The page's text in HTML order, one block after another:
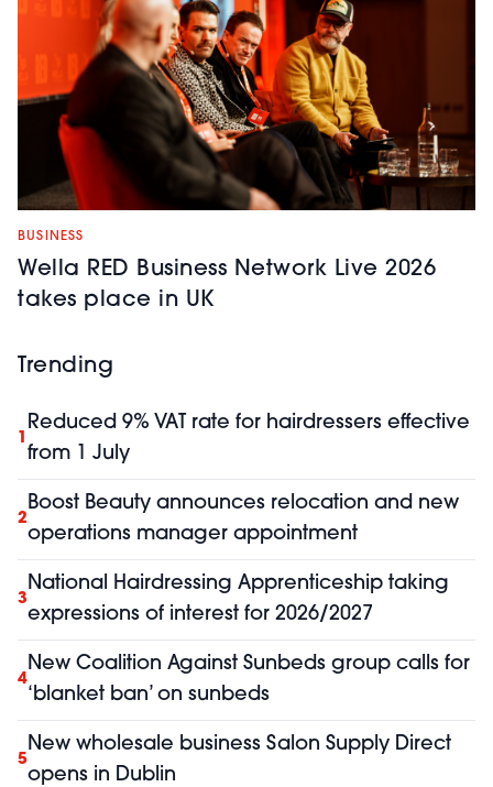
BUSINESS
Wella RED Business Network Live 2026
takes place in UK
Trending
1
Reduced 9% VAT rate for hairdressers effective
from 1 July
2
Boost Beauty announces relocation and new
operations manager appointment
3
National Hairdressing Apprenticeship taking
expressions of interest for 2026/2027
4
New Coalition Against Sunbeds group calls for
‘blanket ban’ on sunbeds
5
New wholesale business Salon Supply Direct
opens in Dublin